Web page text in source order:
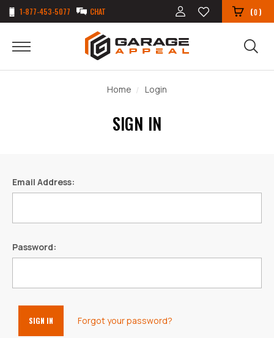
1-877-453-5077 CHAT (0)
Home Login
SIGN IN
Email Address:
Password:
Forgot your password?